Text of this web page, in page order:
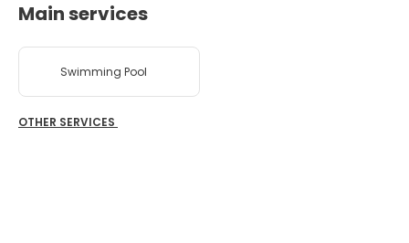
Main services
Swimming Pool
OTHER SERVICES